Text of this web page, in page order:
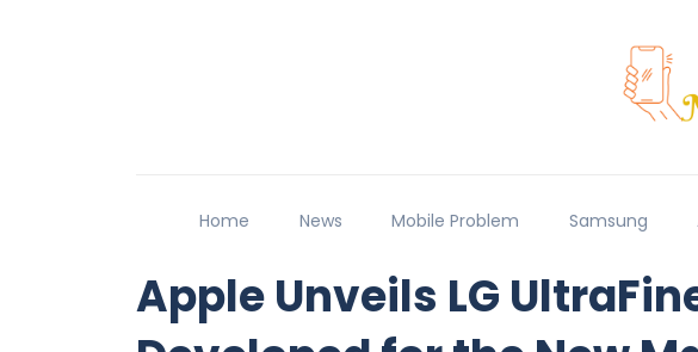
Home News Mobile Problem Samsung
Apple Unveils LG